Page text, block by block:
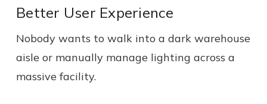
Better User Experience
Nobody wants to walk into a dark warehouse
aisle or manually manage lighting across a
massive facility.